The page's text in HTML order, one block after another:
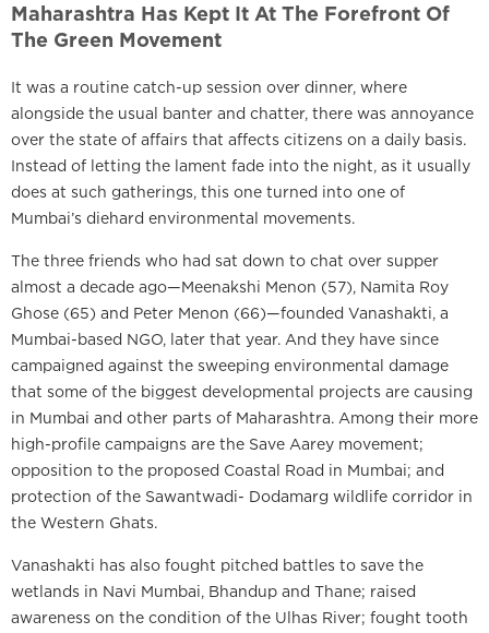
Maharashtra Has Kept It At The Forefront Of
The Green Movement
It was a routine catch-up session over dinner, where
alongside the usual banter and chatter, there was annoyance
over the state of affairs that affects citizens on a daily basis.
Instead of letting the lament fade into the night, as it usually
does at such gatherings, this one turned into one of
Mumbai’s diehard environmental movements.
The three friends who had sat down to chat over supper
almost a decade ago—Meenakshi Menon (57), Namita Roy
Ghose (65) and Peter Menon (66)—founded Vanashakti, a
Mumbai-based NGO, later that year. And they have since
campaigned against the sweeping environmental damage
that some of the biggest developmental projects are causing
in Mumbai and other parts of Maharashtra. Among their more
high-profile campaigns are the Save Aarey movement;
opposition to the proposed Coastal Road in Mumbai; and
protection of the Sawantwadi- Dodamarg wildlife corridor in
the Western Ghats.
Vanashakti has also fought pitched battles to save the
wetlands in Navi Mumbai, Bhandup and Thane; raised
awareness on the condition of the Ulhas River; fought tooth